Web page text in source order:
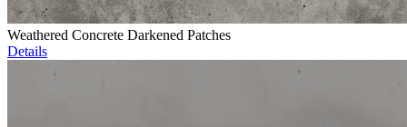
Weathered Concrete Darkened Patches
Details